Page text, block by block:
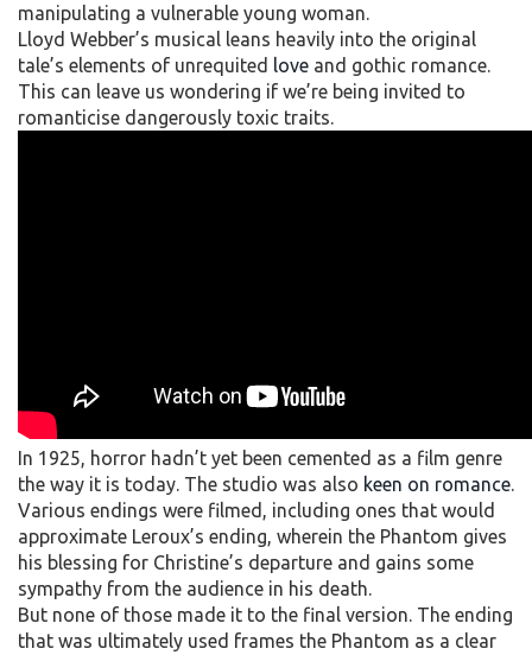
manipulating a vulnerable young woman.
Lloyd Webber’s musical leans heavily into the original
tale’s elements of unrequited love and gothic romance.
This can leave us wondering if we’re being invited to
romanticise dangerously toxic traits.
In 1925, horror hadn’t yet been cemented as a film genre
the way it is today. The studio was also keen on romance.
Various endings were filmed, including ones that would
approximate Leroux’s ending, wherein the Phantom gives
his blessing for Christine’s departure and gains some
sympathy from the audience in his death.
But none of those made it to the final version. The ending
that was ultimately used frames the Phantom as a clear